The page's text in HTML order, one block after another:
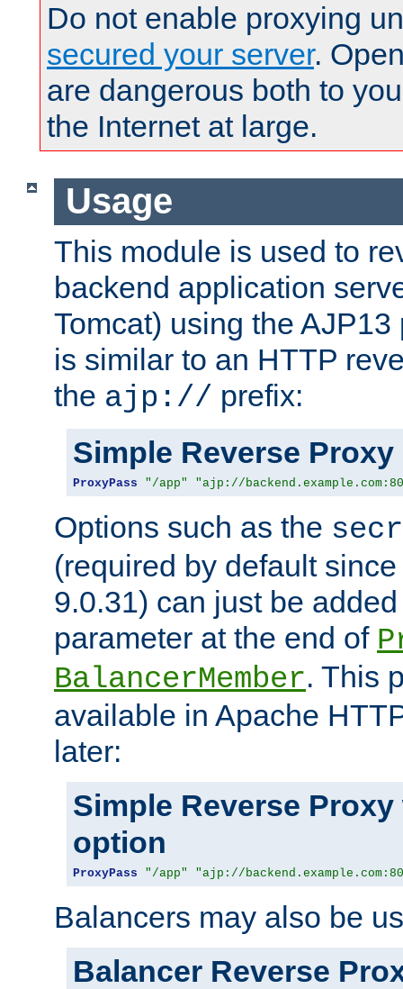
Do not enable proxying
secured your server.
are dangerous both to
the Internet at large.
Usage
This module is used to
backend application
Tomcat) using the
is similar to an HTTP
the ajp:// prefix:
Simple Reverse Proxy
ProxyPass "/app" "ajp://
Options such as the
(required by default
9.0.31) can just be
parameter at the end of
BalancerMember. This
available in Apache
later:
Simple Reverse
option
ProxyPass "/app" "ajp://
Balancers may also be
Balancer Reverse